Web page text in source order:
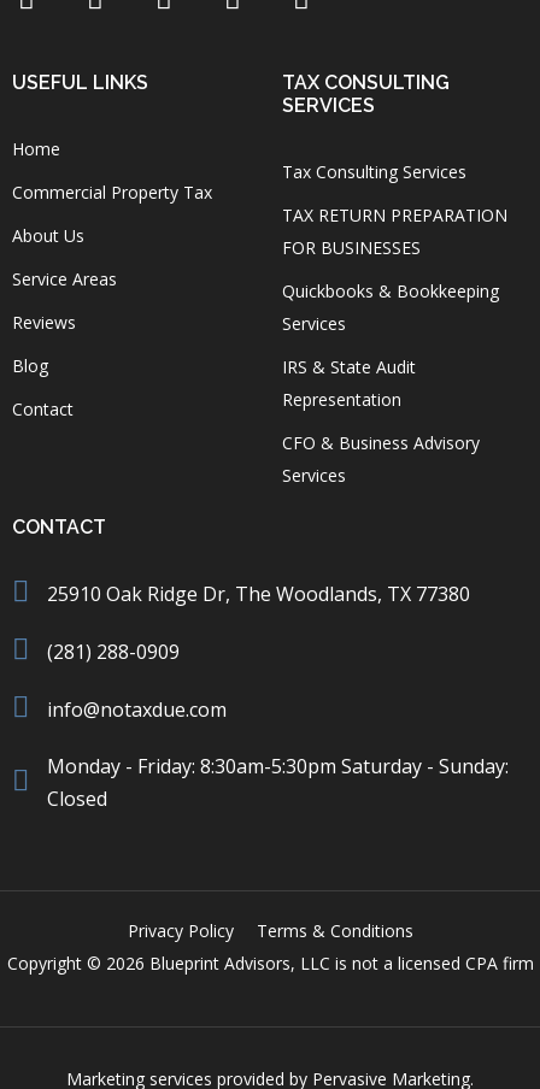
USEFUL LINKS
Home
Commercial Property Tax
About Us
Service Areas
Reviews
Blog
Contact
TAX CONSULTING
SERVICES
Tax Consulting Services
TAX RETURN PREPARATION
FOR BUSINESSES
Quickbooks & Bookkeeping
Services
IRS & State Audit
Representation
CFO & Business Advisory
Services
CONTACT
25910 Oak Ridge Dr, The Woodlands, TX 77380
(281) 288-0909
info@notaxdue.com
Monday - Friday: 8:30am-5:30pm Saturday - Sunday:
Closed
Privacy Policy
Terms & Conditions
Copyright © 2026 Blueprint Advisors, LLC is not a licensed CPA firm
Marketing services provided by Pervasive Marketing.